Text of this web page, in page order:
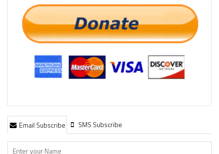
Email Subscribe SMS Subscribe